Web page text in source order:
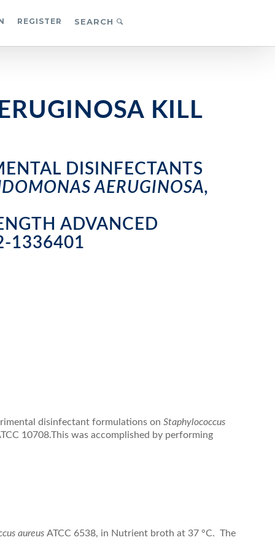
REGISTER SEARCH
KILL
DISINFECTANTS
AERUGINOSA,
ADVANCED
1336401
disinfectant formulations on Staphylococcus
10708.This was accomplished by performing
aureus ATCC 6538, in Nutrient broth at 37 °C. The